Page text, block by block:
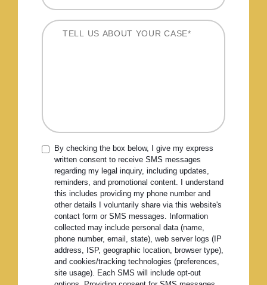
By checking the box below, I give my express
written consent to receive SMS messages
regarding my legal inquiry, including updates,
reminders, and promotional content. I understand
this includes providing my phone number and
other details I voluntarily share via this website's
contact form or SMS messages. Information
collected may include personal data (name,
phone number, email, state), web server logs (IP
address, ISP, geographic location, browser type),
and cookies/tracking technologies (preferences,
site usage). Each SMS will include opt-out